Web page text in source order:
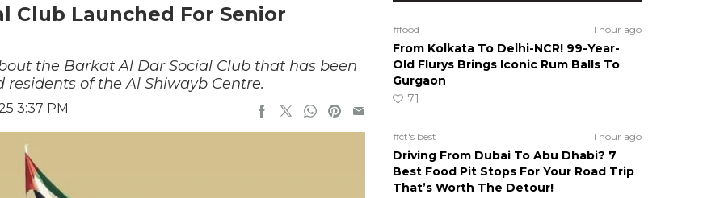
Club Launched For Senior
the Barkat Al Dar Social Club that has been
of the Al Shiwayb Centre.
3:37 PM
#food 1 hour ago
From Kolkata To Delhi-NCR! 99-Year-
Old Flurys Brings Iconic Rum Balls To
Gurgaon
71
#ct's best 1 hour ago
Driving From Dubai To Abu Dhabi? 7
Best Food Pit Stops For Your Road Trip
That’s Worth The Detour!